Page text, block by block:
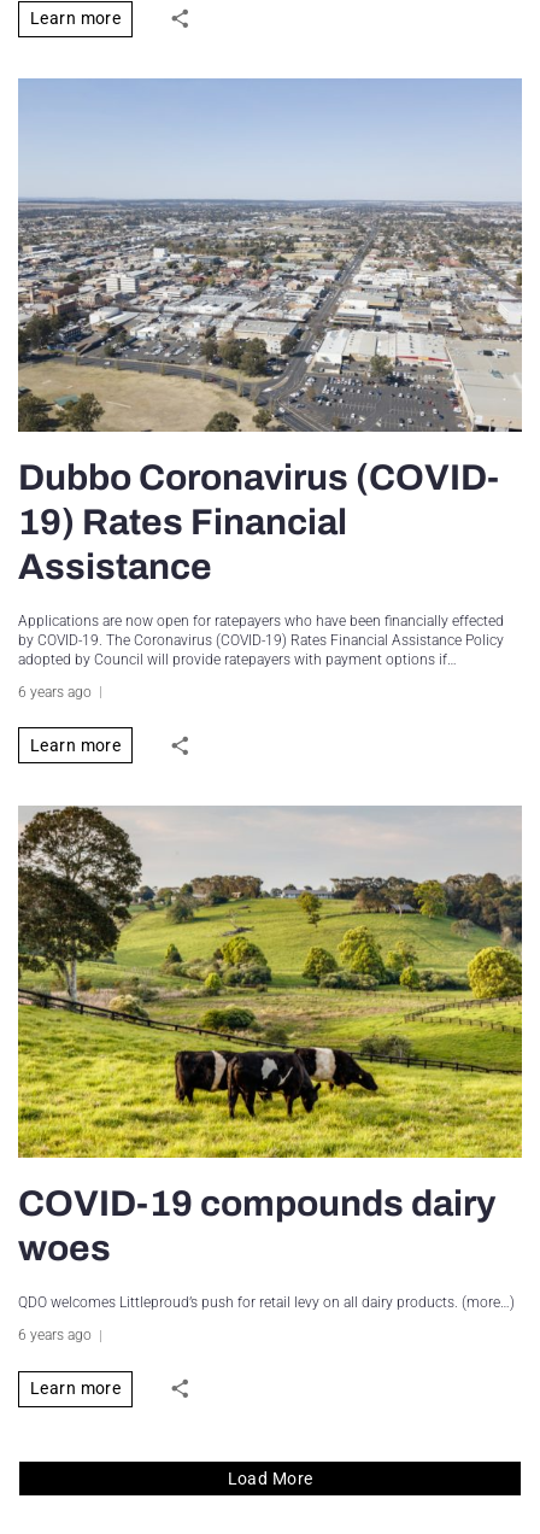
Learn more
Dubbo Coronavirus (COVID-
19) Rates Financial
Assistance
Applications are now open for ratepayers who have been financially effected
by COVID-19. The Coronavirus (COVID-19) Rates Financial Assistance Policy
adopted by Council will provide ratepayers with payment options if…
6 years ago
Learn more
COVID-19 compounds dairy
woes
QDO welcomes Littleproud’s push for retail levy on all dairy products. (more…)
6 years ago
Learn more
Load More